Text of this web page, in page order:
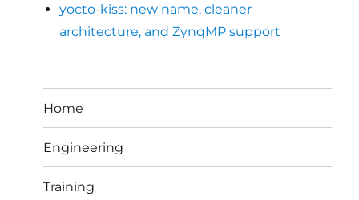
yocto-kiss: new name, cleaner
architecture, and ZynqMP support
Home
Engineering
Training